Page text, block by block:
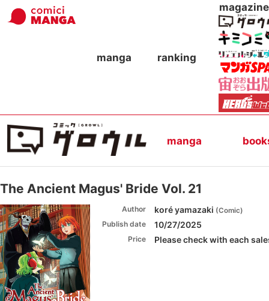
manga ranking
manga
The Ancient Magus' Bride Vol. 21
Author koré yamazaki (Comic)
Publish date 10/27/2025
Price Please check with each